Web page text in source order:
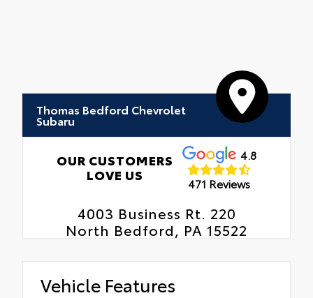
Thomas Bedford Chevrolet
Subaru
OUR CUSTOMERS
LOVE US
4.8
471 Reviews
4003 Business Rt. 220
North Bedford, PA 15522
Vehicle Features